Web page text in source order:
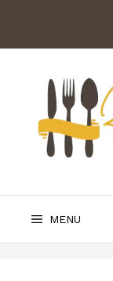
content
MENU